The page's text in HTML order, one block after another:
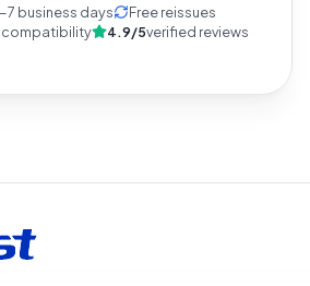
7 business days
Free reissues
compatibility 4.9/5verified reviews